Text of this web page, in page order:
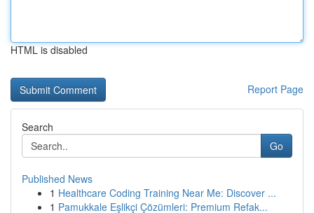
HTML is disabled
Report Page
Search
Go
Published News
1 Healthcare Coding Training Near Me: Discover ...
1 Pamukkale Eşlikçi Çözümleri: Premium Refak...